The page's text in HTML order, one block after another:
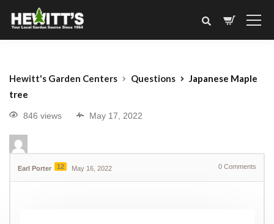
Hewitt's Garden Centers Questions
Japanese Maple
tree
846 views May 17, 2022
Earl Porter 12 May 16, 2022 0 Comments